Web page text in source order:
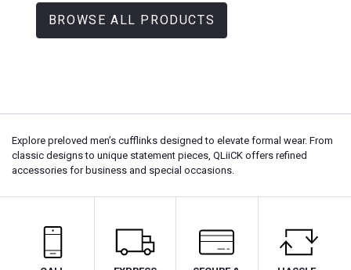
BROWSE ALL PRODUCTS
Explore preloved men’s cufflinks designed to elevate formal wear. From
classic designs to unique statement pieces, QLiiCK offers refined
accessories for business and special occasions.